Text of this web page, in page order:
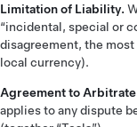
Limitation of Liability.
“incidental, special or
disagreement, the
local currency).
Agreement to
applies to any dispute